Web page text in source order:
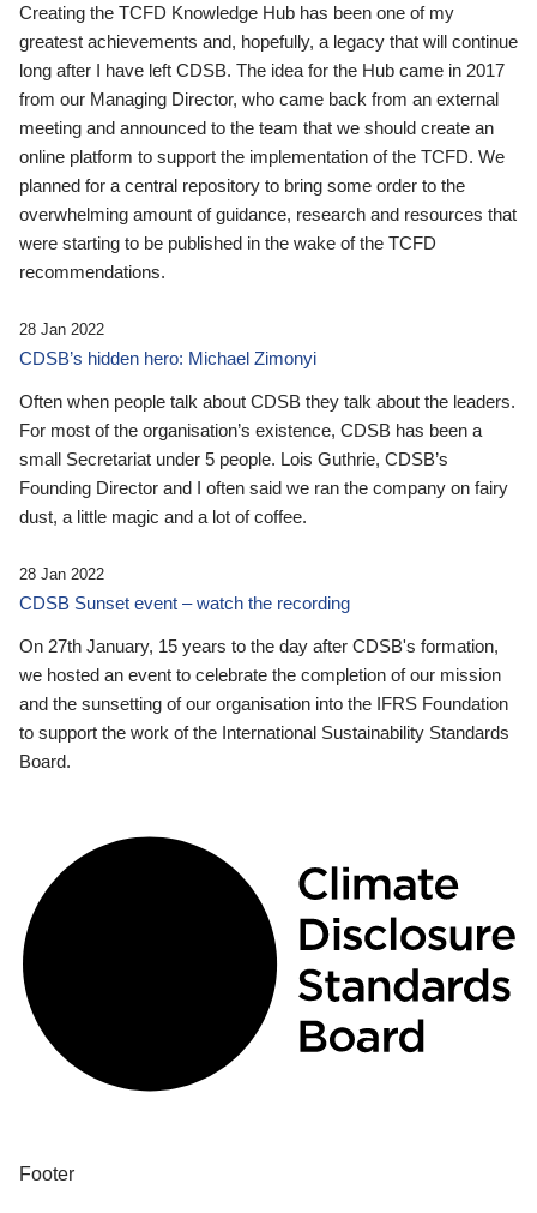
Creating the TCFD Knowledge Hub has been one of my
greatest achievements and, hopefully, a legacy that will continue
long after I have left CDSB. The idea for the Hub came in 2017
from our Managing Director, who came back from an external
meeting and announced to the team that we should create an
online platform to support the implementation of the TCFD. We
planned for a central repository to bring some order to the
overwhelming amount of guidance, research and resources that
were starting to be published in the wake of the TCFD
recommendations.
28 Jan 2022
CDSB’s hidden hero: Michael Zimonyi
Often when people talk about CDSB they talk about the leaders.
For most of the organisation’s existence, CDSB has been a
small Secretariat under 5 people. Lois Guthrie, CDSB’s
Founding Director and I often said we ran the company on fairy
dust, a little magic and a lot of coffee.
28 Jan 2022
CDSB Sunset event – watch the recording
On 27th January, 15 years to the day after CDSB's formation,
we hosted an event to celebrate the completion of our mission
and the sunsetting of our organisation into the IFRS Foundation
to support the work of the International Sustainability Standards
Board.
Footer